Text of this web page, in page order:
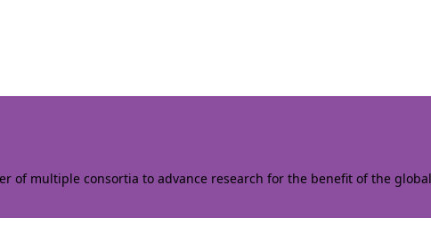
of multiple consortia to advance research for the benefit of the